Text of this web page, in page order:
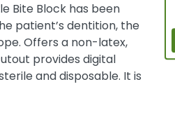
Bite Block has been
patient’s dentition, the
Offers a non-latex,
provides digital
and disposable. It is